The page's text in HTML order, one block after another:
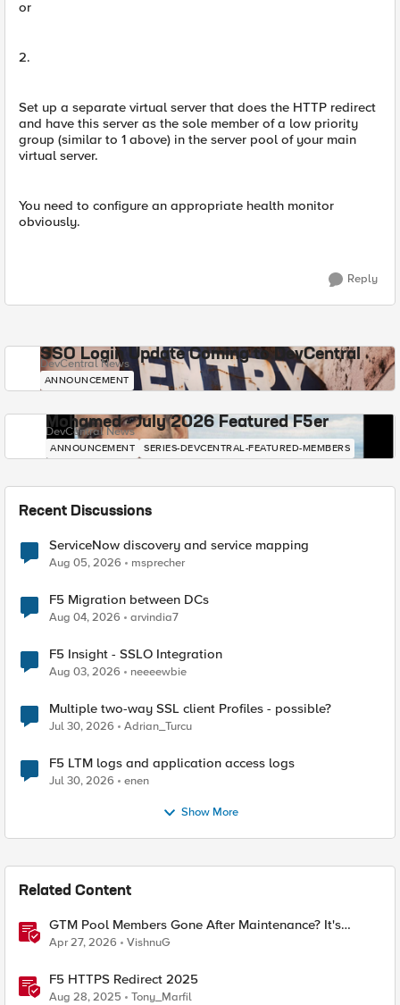
or
2.
Set up a separate virtual server that does the HTTP redirect
and have this server as the sole member of a low priority
group (similar to 1 above) in the server pool of your main
virtual server.
You need to configure an appropriate health monitor
obviously.
Reply
SSO Login Update Coming to DevCentral
DevCentral News
ANNOUNCEMENT
Mohamed - July 2026 Featured F5er
DevCentral News
ANNOUNCEMENT SERIES-DEVCENTRAL-FEATURED-MEMBERS
Recent Discussions
ServiceNow discovery and service mapping
Aug 05, 2026 msprecher
F5 Migration between DCs
Aug 04, 2026 arvindia7
F5 Insight - SSLO Integration
Aug 03, 2026 neeeewbie
Multiple two-way SSL client Profiles - possible?
Jul 30, 2026 Adrian_Turcu
F5 LTM logs and application access logs
Jul 30, 2026 enen
Show More
Related Content
GTM Pool Members Gone After Maintenance? It's
Probably This One Setting
Apr 27, 2026 VishnuG
F5 HTTPS Redirect 2025
Aug 28, 2025 Tony_Marfil